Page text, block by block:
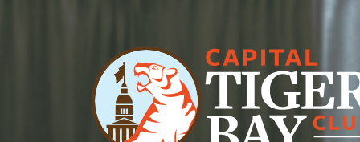
Main Navigation